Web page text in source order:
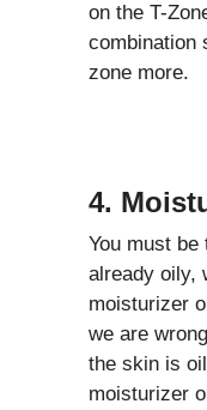
on the T-
combination
zone more.
4.
You must
already oily,
moisturizer
we are
the skin is
moisturizer